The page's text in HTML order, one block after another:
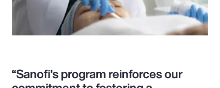
“Sanofi's program reinforces our